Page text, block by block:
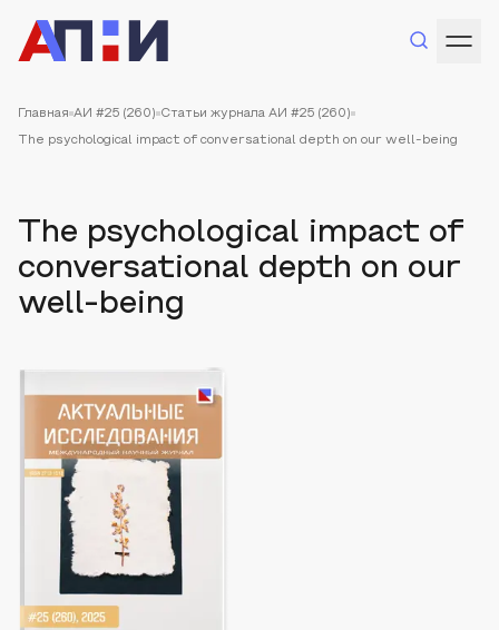
Главная АИ #25 (260) Статьи журнала АИ #25 (260)
The psychological impact of conversational depth on our well-being
The psychological impact of
conversational depth on our
well-being